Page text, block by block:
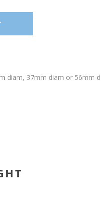
diam, 37mm diam or 56mm